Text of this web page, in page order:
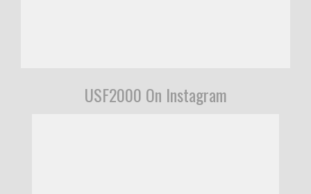
USF2000 On Instagram